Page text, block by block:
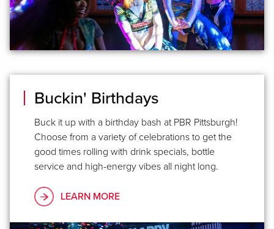
Buckin' Birthdays
Buck it up with a birthday bash at PBR Pittsburgh!
Choose from a variety of celebrations to get the
good times rolling with drink specials, bottle
service and high-energy vibes all night long.
LEARN MORE